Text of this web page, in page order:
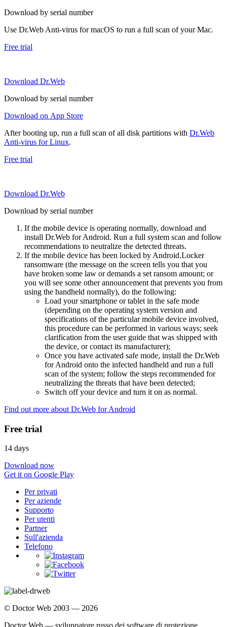
Download by serial number
Use Dr.Web Anti-virus for macOS to run a full scan of your Mac.
Free trial
Download Dr.Web
Download by serial number
Download on App Store
After booting up, run a full scan of all disk partitions with Dr.Web
Anti-virus for Linux.
Free trial
Download Dr.Web
Download by serial number
If the mobile device is operating normally, download and
install Dr.Web for Android. Run a full system scan and follow
recommendations to neutralize the detected threats.
If the mobile device has been locked by Android.Locker
ransomware (the message on the screen tells you that you
have broken some law or demands a set ransom amount; or
you will see some other announcement that prevents you from
using the handheld normally), do the following:
Load your smartphone or tablet in the safe mode
(depending on the operating system version and
specifications of the particular mobile device involved,
this procedure can be performed in various ways; seek
clarification from the user guide that was shipped with
the device, or contact its manufacturer);
Once you have activated safe mode, install the Dr.Web
for Android onto the infected handheld and run a full
scan of the system; follow the steps recommended for
neutralizing the threats that have been detected;
Switch off your device and turn it on as normal.
Find out more about Dr.Web for Android
Free trial
14 days
Download now
Get it on Google Play
Per privati
Per aziende
Supporto
Per utenti
Partner
Sull'azienda
Telefono
© Doctor Web 2003 — 2026